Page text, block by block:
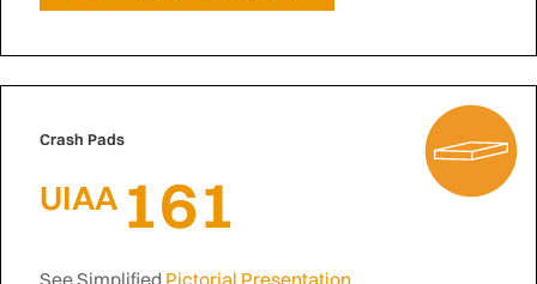
Crash Pads
UIAA 161
See Simplified Pictorial Presentation